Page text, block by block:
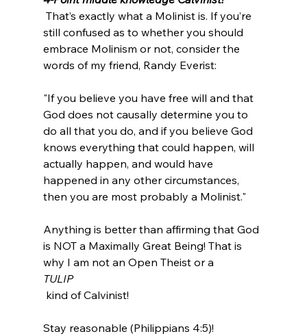
still confused as to whether you should
embrace Molinism or not, consider the
"If you believe you have free will and that
God does not causally determine you to
do all that you do, and if you believe God
knows everything that could happen, will
actually happen, and would have
happened in any other circumstances,
then you are most probably a Molinist."
Anything is better than affirming that God
is NOT a Maximally Great Being! That is
why I am not an Open Theist or a
TULIP
Stay reasonable (Philippians 4:5)!